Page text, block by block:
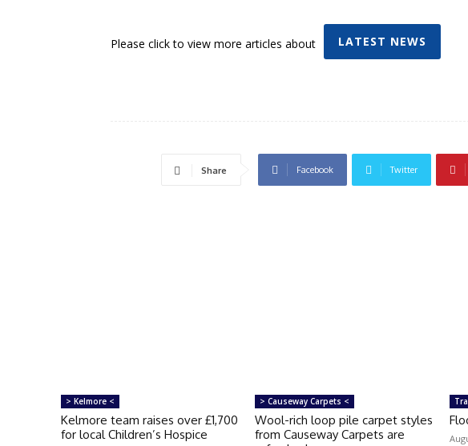
Please click to view more articles about LATEST NEWS
Share Facebook Twitter
> Kelmore <
Kelmore team raises over £1,700
for local Children’s Hospice
> Causeway Carpets <
Wool-rich loop pile carpet styles
from Causeway Carpets are